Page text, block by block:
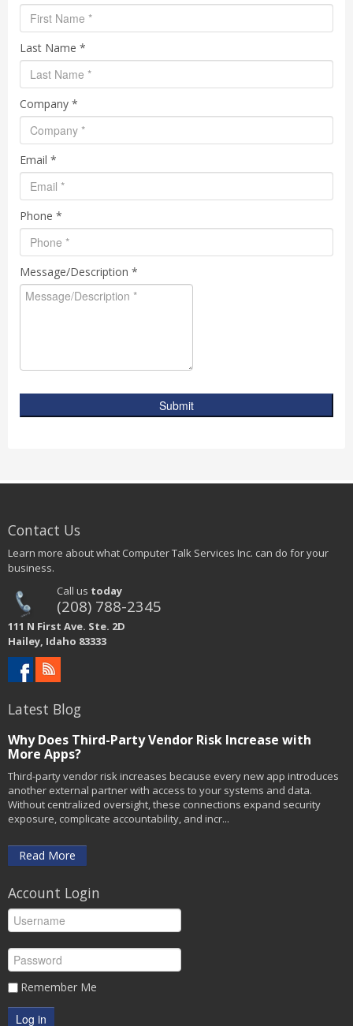
Last Name *
Company *
Email *
Phone *
Message/Description *
Submit
Contact Us
Learn more about what Computer Talk Services Inc. can do for your
business.
Call us today
(208) 788-2345
111 N First Ave. Ste. 2D
Hailey, Idaho 83333
Latest Blog
Why Does Third-Party Vendor Risk Increase with
More Apps?
Third-party vendor risk increases because every new app introduces
another external partner with access to your systems and data.
Without centralized oversight, these connections expand security
exposure, complicate accountability, and incr...
Read More
Account Login
Remember Me
Log in